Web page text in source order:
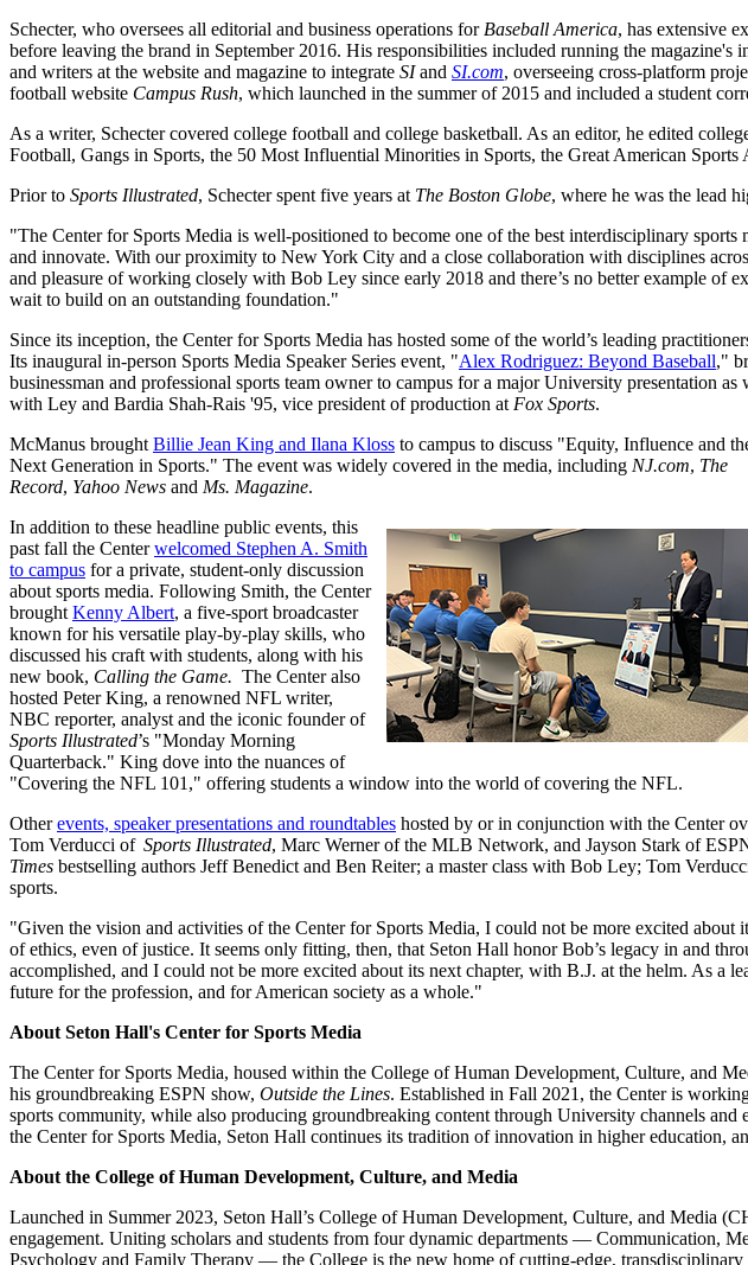
Schecter, who oversees all editorial and business operations for Baseball America, has extensive
before leaving the brand in September 2016. His responsibilities included running the
and writers at the website and magazine to integrate SIand SI.com, overseeing cross-platform
football website Campus Rush, which launched in the summer of 2015 and included a student
As a writer, Schecter covered college football and college basketball. As an editor, he edited
Football, Gangs in Sports, the 50 Most Influential Minorities in Sports, the Great American Sports
Prior to Sports Illustrated, Schecter spent five years at The Boston Globe, where he was the lead
"The Center for Sports Media is well-positioned to become one of the best interdisciplinary
and innovate. With our proximity to New York City and a close collaboration with disciplines
and pleasure of working closely with Bob Ley since early 2018 and there’s no better example of
wait to build on an outstanding foundation."
Since its inception, the Center for Sports Media has hosted some of the world’s leading
Its inaugural in-person Sports Media Speaker Series event, "Alex Rodriguez: Beyond Baseball,"
businessman and professional sports team owner to campus for a major University presentation
with Ley and Bardia Shah-Rais '95, vice president of production at Fox Sports.
McManus brought Billie Jean King and Ilana Kloss to campus to discuss "Equity, Influence and
Next Generation in Sports." The event was widely covered in the media, including NJ.com, The
Record, Yahoo News and Ms. Magazine.
In addition to these headline public events, this
past fall the Centerwelcomed Stephen A. Smith
to campus for a private, student-only discussion
about sports media. Following Smith, the Center
brought Kenny Albert, a five-sport broadcaster
known for his versatile play-by-play skills, who
discussed his craft with students, along with his
new book, Calling the Game. The Center also
hosted Peter King, a renowned NFL writer,
NBC reporter, analyst and the iconic founder of
Sports Illustrated’s "Monday Morning
Quarterback." King dove into the nuances of
"Covering the NFL 101," offering students a window into the world of covering the NFL.
Otherevents, speaker presentations and roundtables hosted by or in conjunction with the Center
Tom Verducci of Sports Illustrated, Marc Werner of the MLB Network, and Jayson Stark of
Times bestselling authors Jeff Benedict and Ben Reiter; a master class with Bob Ley; Tom
sports.
"Given the vision and activities of the Center for Sports Media, I could not be more excited
of ethics, even of justice. It seems only fitting, then, that Seton Hall honor Bob’s legacy in and
accomplished, and I could not be more excited about its next chapter, with B.J. at the helm. As a
future for the profession, and for American society as a whole."
About Seton Hall's Center for Sports Media
The Center for Sports Media, housed within the College of Human Development, Culture, and
his groundbreaking ESPN show, Outside the Lines. Established in Fall 2021, the Center is
sports community, while also producing groundbreaking content through University channels
the Center for Sports Media, Seton Hall continues its tradition of innovation in higher education,
About the College of Human Development, Culture, and Media
Launched in Summer 2023, Seton Hall’s College of Human Development, Culture, and Media
engagement. Uniting scholars and students from four dynamic departments — Communication,
Psychology and Family Therapy — the College is the new home of cutting-edge,